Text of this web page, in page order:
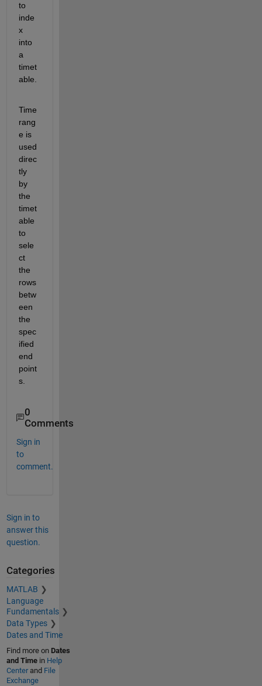
to
inde
x
into
a
timet
Time
rang
e is
used
direc
tly
by
the
timet
able
to
sele
ct
the
rows
betw
een
the
spec
ified
end
point
s.
0
Comments
Sign in
to
comment.
Sign in to
answer this
question.
Categories
MATLAB
Language
Fundamentals
Data Types
Dates and Time
Find more on Dates
and Timein Help
Centerand File
Exchange